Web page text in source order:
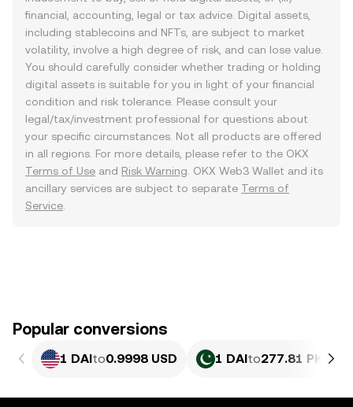
financial, accounting, legal or tax advice. Digital assets,
including stablecoins and NFTs, are subject to market
volatility, involve a high degree of risk, and can lose value.
You should carefully consider whether trading or holding
digital assets is suitable for you in light of your financial
condition and risk tolerance. Please consult your
legal/tax/investment professional for questions about
your specific circumstances. Not all products are offered
in all regions. For more details, please refer to the OKX
Terms of Use and Risk Warning . OKX Web3 Wallet and its
ancillary services are subject to separate Terms of
Service
Popular conversions
1 DAIto0.9998 USD 1 DAIto277.81 PKR